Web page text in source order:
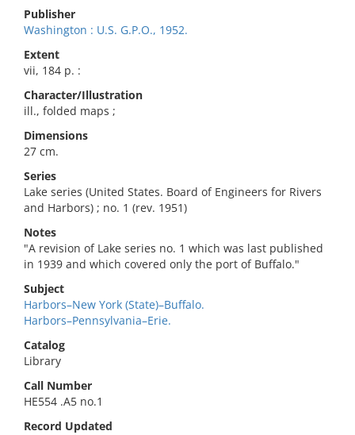
Publisher
Washington : U.S. G.P.O., 1952.
Extent
vii, 184 p. :
Character/Illustration
ill., folded maps ;
Dimensions
27 cm.
Series
Lake series (United States. Board of Engineers for Rivers
and Harbors) ; no. 1 (rev. 1951)
Notes
"A revision of Lake series no. 1 which was last published
in 1939 and which covered only the port of Buffalo."
Subject
Harbors–New York (State)–Buffalo.
Harbors–Pennsylvania–Erie.
Catalog
Library
Call Number
HE554 .A5 no.1
Record Updated